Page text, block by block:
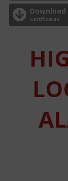
Download
Certificates